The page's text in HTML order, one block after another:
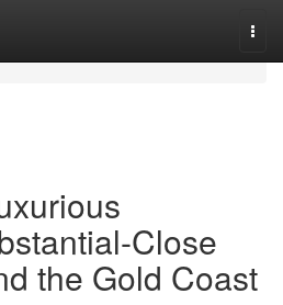
Close
the Gold Coast